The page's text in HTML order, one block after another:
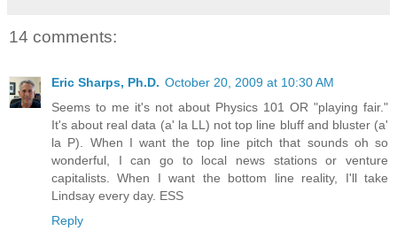
14 comments:
Eric Sharps, Ph.D. October 20, 2009 at 10:30 AM
Seems to me it's not about Physics 101 OR "playing fair."
It's about real data (a' la LL) not top line bluff and bluster (a'
la P). When I want the top line pitch that sounds oh so
wonderful, I can go to local news stations or venture
capitalists. When I want the bottom line reality, I'll take
Lindsay every day. ESS
Reply